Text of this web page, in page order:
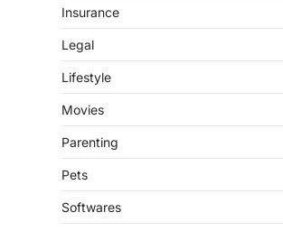
Insurance
Legal
Lifestyle
Movies
Parenting
Pets
Softwares